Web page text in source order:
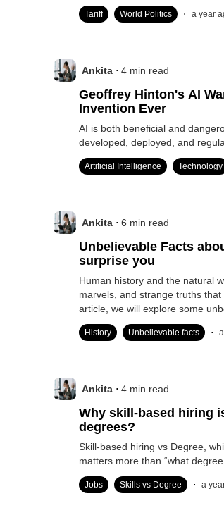
Tariff World Politics . a year
Ankita . 4 min read
Geoffrey Hinton's AI
Invention Ever
AI is both beneficial and
developed, deployed, and
Artificial Intelligence Technology
Ankita . 6 min read
Unbelievable Facts about World History that will
surprise you
Human history and the natural
marvels, and strange truths
article, we will explore some
History Unbelievable facts .
Ankita . 4 min read
Why skill-based hiring
degrees?
Skill-based hiring vs Degree,
matters more than “what
Jobs Skills vs Degree . a